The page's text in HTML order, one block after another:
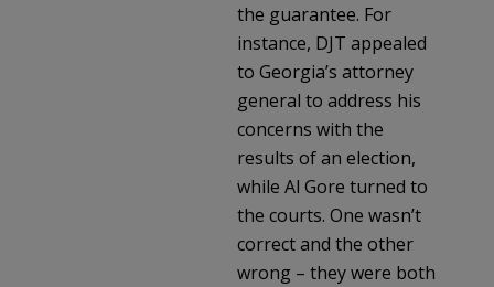
the guarantee. For
instance, DJT appealed
to Georgia’s attorney
general to address his
concerns with the
results of an election,
while Al Gore turned to
the courts. One wasn’t
correct and the other
wrong – they were both